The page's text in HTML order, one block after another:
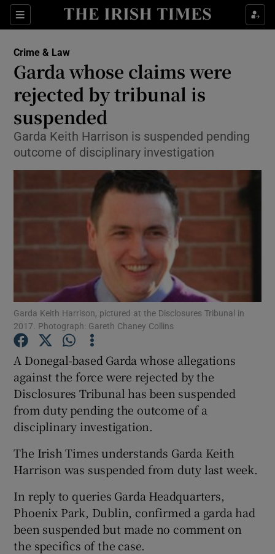
Sections
Show Culture sub sections
Show Technology sub sections
Show Motors sub sections
Show Podcasts sub sections
Show Gaeilge sub sections
Show History sub sections
Show Sponsored sub sections
Crime & Law
Garda whose claims were
rejected by tribunal is
suspended
Garda Keith Harrison is suspended pending
outcome of disciplinary investigation
Garda Keith Harrison, pictured at the Disclosures Tribunal in
2017. Photograph: Gareth Chaney Collins
A Donegal-based Garda whose allegations
against the force were rejected by the
Disclosures Tribunal has been suspended
from duty pending the outcome of a
disciplinary investigation.
The Irish Times understands Garda Keith
Harrison was suspended from duty last week.
In reply to queries Garda Headquarters,
Phoenix Park, Dublin, confirmed a garda had
been suspended but made no comment on
the specifics of the case.